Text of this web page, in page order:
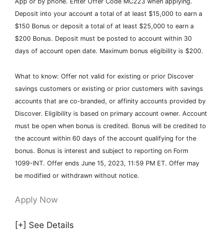
Deposit into your account a total of at least $15,000 to earn a
$150 Bonus or deposit a total of at least $25,000 to earn a
$200 Bonus. Deposit must be posted to account within 30
days of account open date. Maximum bonus eligibility is $200.
What to know: Offer not valid for existing or prior Discover
savings customers or existing or prior customers with savings
accounts that are co-branded, or affinity accounts provided by
Discover. Eligibility is based on primary account owner. Account
must be open when bonus is credited. Bonus will be credited to
the account within 60 days of the account qualifying for the
bonus. Bonus is interest and subject to reporting on Form
1099-INT. Offer ends June 15, 2023, 11:59 PM ET. Offer may
be modified or withdrawn without notice.
Apply Now
[+] See Details